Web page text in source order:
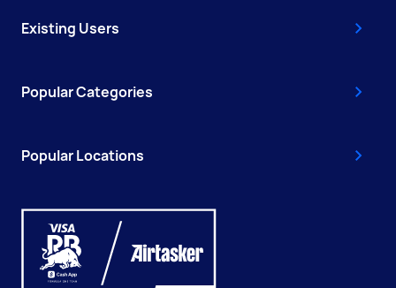
Existing Users
Popular Categories
Popular Locations